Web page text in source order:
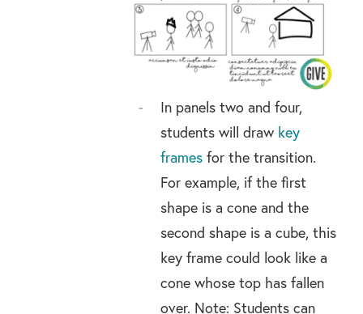
In panels two and four,
students will draw key
frames for the transition.
For example, if the first
shape is a cone and the
second shape is a cube, this
key frame could look like a
cone whose top has fallen
over. Note: Students can